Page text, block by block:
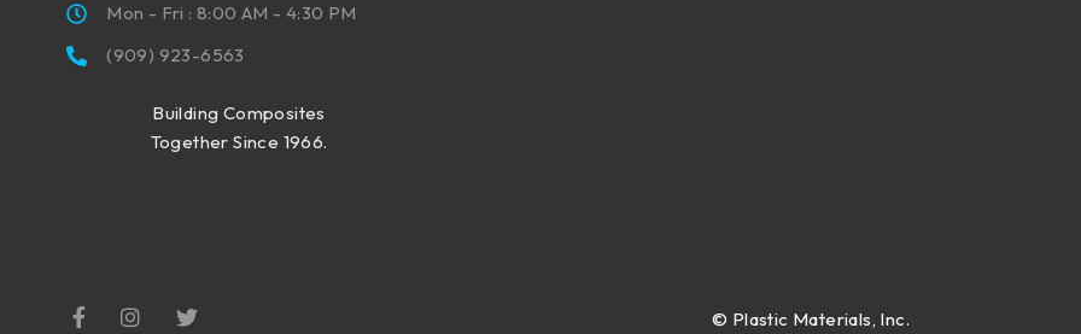
Mon - Fri : 8:00 AM - 4:30 PM
(909) 923-6563
Building Composites
Together Since 1966.
© Plastic Materials, Inc.